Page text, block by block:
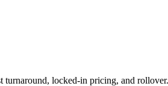
locked-in pricing, and rollover.